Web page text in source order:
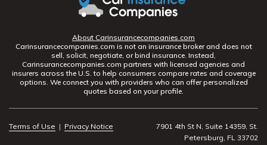
About Carinsurancecompanies.com
Carinsurancecompanies.com is not an insurance broker and does not
sell, solicit, negotiate, or bind insurance. Instead,
Carinsurancecompanies.com partners with licensed agencies and
insurers across the U.S. to help consumers compare rates and coverage
options. We connect you with providers who can offer personalized
quotes based on your profile.
Terms of Use | Privacy Notice
7901 4th St N, Suite 14359, St.
Petersburg, FL 33702